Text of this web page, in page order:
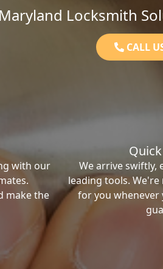
Maryland Locksmith
CALL
with our
make the
We arrive swiftly,
leading tools.
for you whenever